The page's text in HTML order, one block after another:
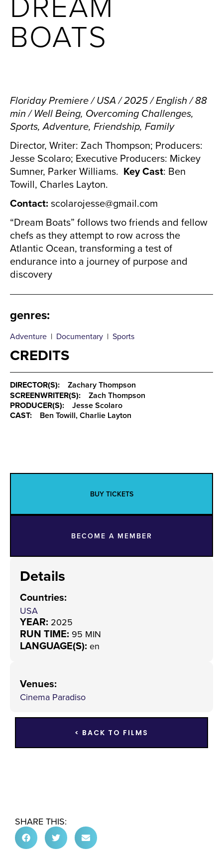
BOATS
Floriday Premiere / USA / 2025 / English / 88
min / Well Being, Overcoming Challenges,
Sports, Adventure, Friendship, Family
Director, Writer: Zach Thompson; Producers:
Jesse Scolaro; Executive Producers: Mickey
Sumner, Parker Williams. Key Cast: Ben
Towill, Charles Layton.
Contact: scolarojesse@gmail.com
“Dream Boats” follows two friends and fellow
chefs as they attempt to row across the
Atlantic Ocean, transforming a test of
endurance into a journey of purpose and
discovery
genres:
Adventure | Documentary | Sports
CREDITS
DIRECTOR(S):
Zachary Thompson
SCREENWRITER(S):
Zach Thompson
PRODUCER(S):
Jesse Scolaro
CAST:
Ben Towill, Charlie Layton
BUY TICKETS
BECOME A MEMBER
Details
Countries:
USA
YEAR: 2025
RUN TIME: 95 MIN
LANGUAGE(S): en
Venues:
Cinema Paradiso
< BACK TO FILMS
SHARE THIS: